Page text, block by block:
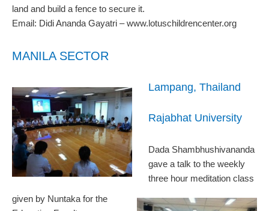
land and build a fence to secure it.
Email: Didi Ananda Gayatri –www.lotuschildrencenter.org
MANILA SECTOR
Lampang, Thailand
Rajabhat University
Dada Shambhushivananda
gave a talk to the weekly
three hour meditation class
given by Nuntaka for the